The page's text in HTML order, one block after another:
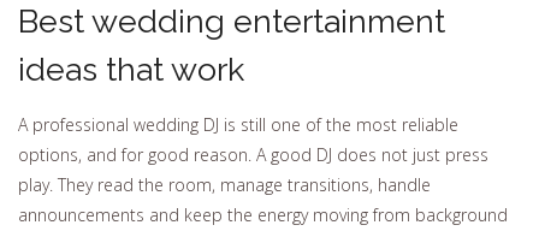
Best wedding entertainment
ideas that work
A professional wedding DJ is still one of the most reliable
options, and for good reason. A good DJ does not just press
play. They read the room, manage transitions, handle
announcements and keep the energy moving from background